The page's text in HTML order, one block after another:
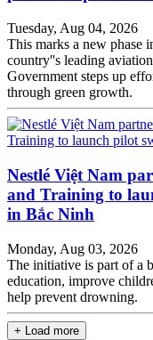
Tuesday, Aug 04, 2026
This marks a new phase
country''s leading
Government steps up
through green growth.
Nestlé Việt Nam
and Training to
in Bắc Ninh
Monday, Aug 03, 2026
The initiative is part of a
education, improve
help prevent drowning.
+ Load more